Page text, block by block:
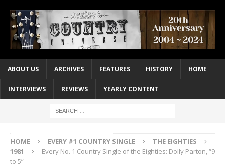
ABOUT US ARCHIVES FEATURES HISTORY HOME
INTERVIEWS REVIEWS YEARLY CONTENT
HOME EVERY #1 COUNTRY SINGLE
THE EIGHTIES
1981
Every No. 1 Country Single of the Eighties: Dolly Parton, “9
to 5”